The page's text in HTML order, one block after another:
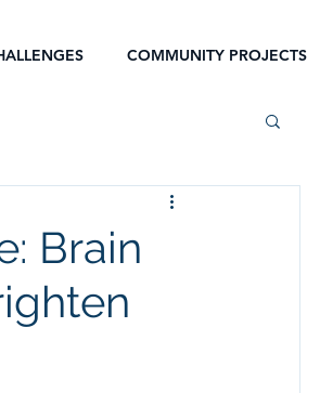
COMMUNITY PROJECTS
Brain